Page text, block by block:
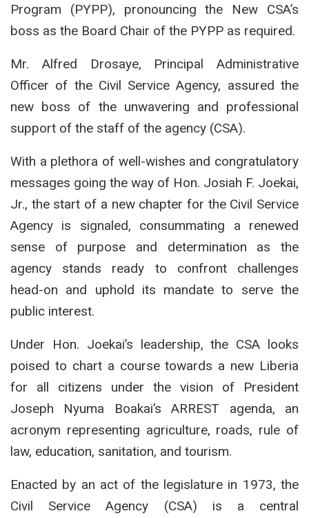
Program (PYPP), pronouncing the New CSA’s
boss as the Board Chair of the PYPP as required.
Mr. Alfred Drosaye, Principal Administrative
Officer of the Civil Service Agency, assured the
new boss of the unwavering and professional
support of the staff of the agency (CSA).
With a plethora of well-wishes and congratulatory
messages going the way of Hon. Josiah F. Joekai,
Jr., the start of a new chapter for the Civil Service
Agency is signaled, consummating a renewed
sense of purpose and determination as the
agency stands ready to confront challenges
head-on and uphold its mandate to serve the
public interest.
Under Hon. Joekai’s leadership, the CSA looks
poised to chart a course towards a new Liberia
for all citizens under the vision of President
Joseph Nyuma Boakai’s ARREST agenda, an
acronym representing agriculture, roads, rule of
law, education, sanitation, and tourism.
Enacted by an act of the legislature in 1973, the
Civil Service Agency (CSA) is a central